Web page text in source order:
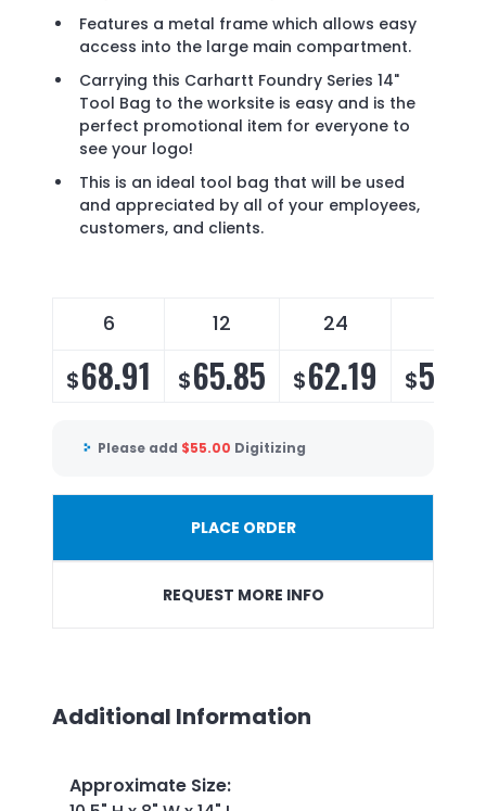
Features a metal frame which allows easy
access into the large main compartment.
Carrying this Carhartt Foundry Series 14"
Tool Bag to the worksite is easy and is the
perfect promotional item for everyone to
see your logo!
This is an ideal tool bag that will be used
and appreciated by all of your employees,
customers, and clients.
6 12 24
$68.91 $65.85 $62.19 $
Please add $55.00 Digitizing
PLACE ORDER
REQUEST MORE INFO
Additional Information
Approximate Size: